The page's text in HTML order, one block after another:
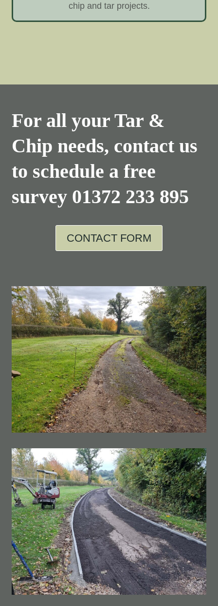
chip and tar projects.
For all your Tar &
Chip needs, contact us
to schedule a free
survey 01372 233 895
CONTACT FORM